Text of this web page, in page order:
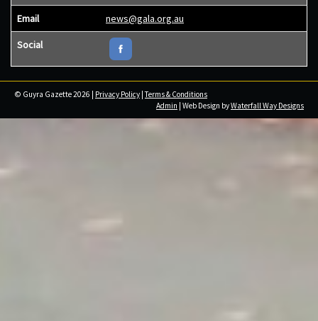
Email news@gala.org.au
Social
© Guyra Gazette 2026 | Privacy Policy |Terms & Conditions
Admin | Web Design byWaterfall Way Designs